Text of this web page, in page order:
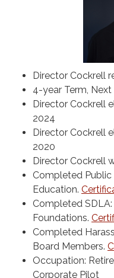
Director Cockrell
4-year Term,
Director Cockrell
2024
Director Cockrell
2020
Director Cockrell
Completed Public
Education.
Completed
Foundations.
Completed
Board Members.
Occupation:
Corporate Pilot